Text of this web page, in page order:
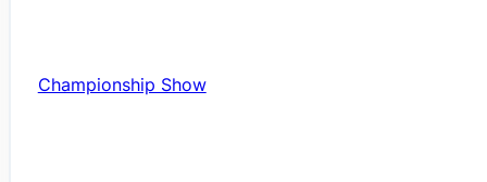
Championship Show